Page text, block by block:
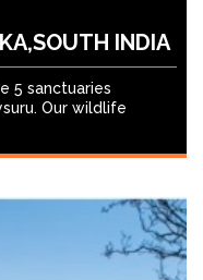
INDIA
5 sanctuaries
Our wildlife